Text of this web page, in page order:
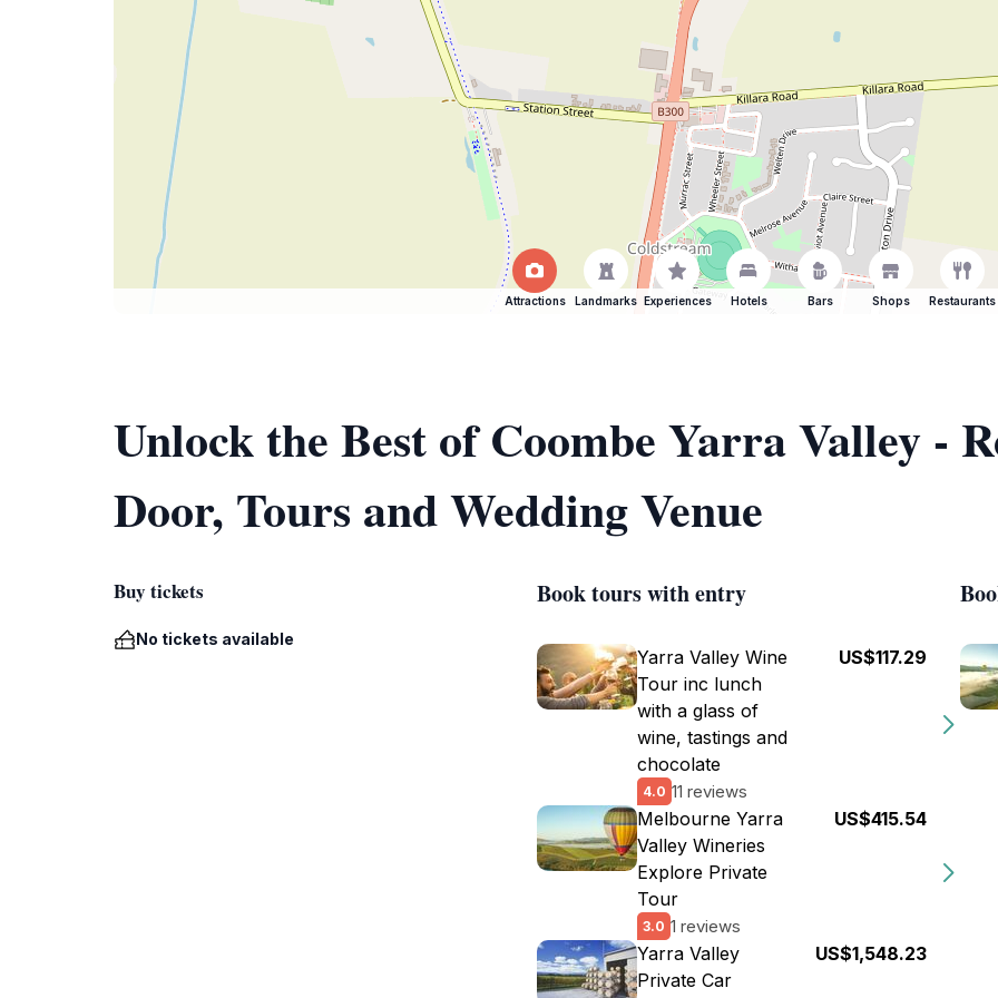
Attractions Landmarks Experiences Hotels Bars Shops Restaurants
Unlock the Best of Coombe Yarra Valley -
Door, Tours and Wedding Venue
Buy tickets
No tickets available
Book tours with entry
Yarra Valley Wine
Tour inc lunch
with a glass of
wine, tastings and
chocolate
4.0 11 reviews
US$117.29
Melbourne Yarra
Valley Wineries
Explore Private
Tour
3.0 1 reviews
US$415.54
Yarra Valley
Private Car
US$1,548.23